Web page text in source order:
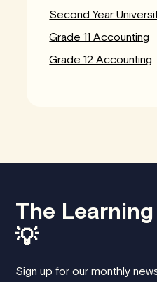
Second Year
Grade 11 Accounting
Grade 12 Accounting
The
💡
Sign up for our monthly